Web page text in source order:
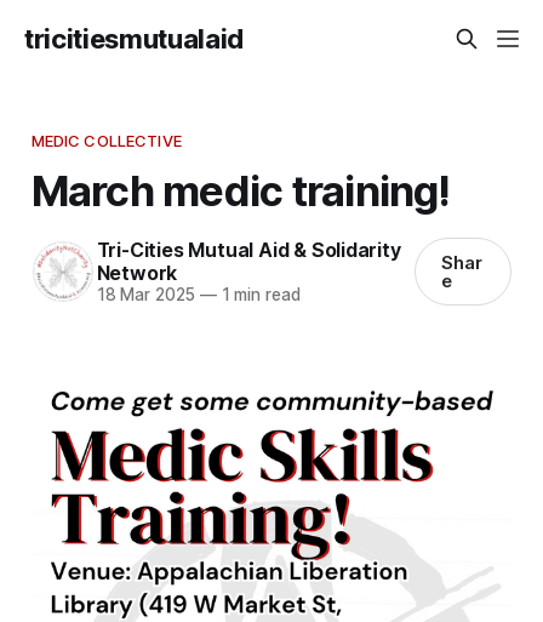
tricitiesmutualaid
MEDIC COLLECTIVE
March medic training!
Tri-Cities Mutual Aid & Solidarity
Network
18 Mar 2025 —1 min read
Shar
e